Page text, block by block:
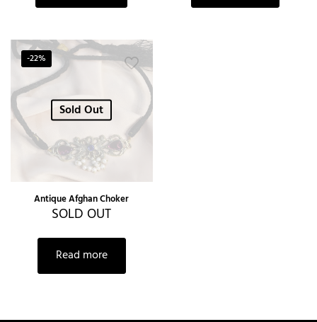
-22%
Sold Out
Antique Afghan Choker
SOLD OUT
Read more